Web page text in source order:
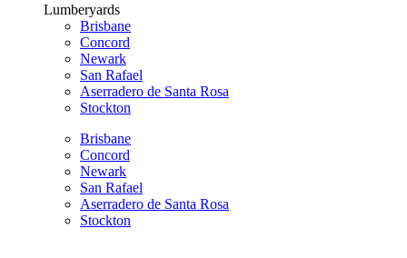
Lumberyards
Brisbane
Concord
Newark
San Rafael
Aserradero de Santa Rosa
Stockton
Brisbane
Concord
Newark
San Rafael
Aserradero de Santa Rosa
Stockton